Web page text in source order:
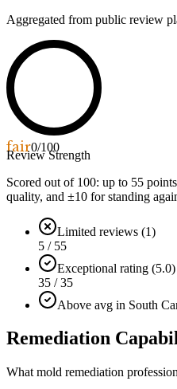
Aggregated from public review
fair0/100
Review Strength
Scored out of 100: up to 55
quality, and ±10 for standing
Limited reviews (1)
5 / 55
Exceptional rating (5.0)
35 / 35
Above avg in South
Remediation
What mold remediation